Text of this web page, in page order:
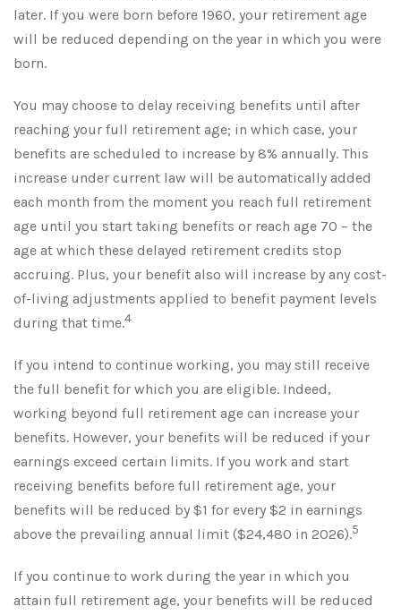
later. If you were born before 1960, your retirement age
will be reduced depending on the year in which you were
born.
You may choose to delay receiving benefits until after
reaching your full retirement age; in which case, your
benefits are scheduled to increase by 8% annually. This
increase under current law will be automatically added
each month from the moment you reach full retirement
age until you start taking benefits or reach age 70 – the
age at which these delayed retirement credits stop
accruing. Plus, your benefit also will increase by any cost-
of-living adjustments applied to benefit payment levels
during that time.4
If you intend to continue working, you may still receive
the full benefit for which you are eligible. Indeed,
working beyond full retirement age can increase your
benefits. However, your benefits will be reduced if your
earnings exceed certain limits. If you work and start
receiving benefits before full retirement age, your
benefits will be reduced by $1 for every $2 in earnings
above the prevailing annual limit ($24,480 in 2026).5
If you continue to work during the year in which you
attain full retirement age, your benefits will be reduced